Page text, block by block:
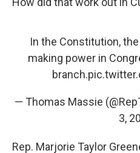
In the Constitution,
making power in
branch.
— Thomas Massie
3,
Rep. Marjorie Taylor